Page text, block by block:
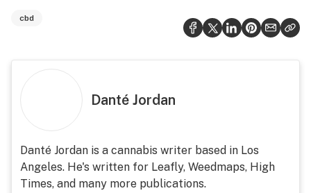
cbd
Danté Jordan
Danté Jordan is a cannabis writer based in Los
Angeles. He's written for Leafly, Weedmaps, High
Times, and many more publications.